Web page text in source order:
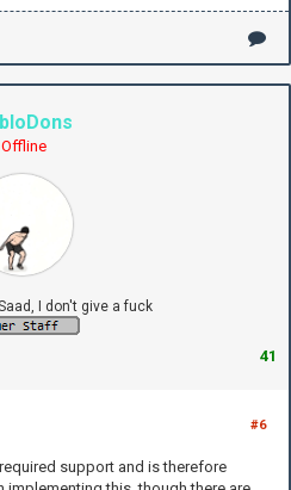
Offline
I don't give a fuck
41
#6
support and is therefore